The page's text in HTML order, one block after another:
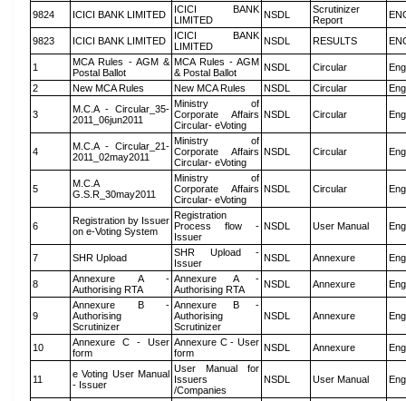
9824 ICICI BANK LIMITED
ICICI BANK
LIMITED
NSDL
Scrutinizer
Report
9823 ICICI BANK LIMITED
ICICI BANK
LIMITED
NSDL RESULTS
1
MCA Rules - AGM &
Postal Ballot
MCA Rules - AGM
& Postal Ballot
NSDL Circular
2
New MCA Rules New MCA Rules NSDL Circular
3
M.C.A - Circular_35-
2011_06jun2011
Ministry of
Corporate Affairs
Circular- eVoting
NSDL Circular
4
M.C.A - Circular_21-
2011_02may2011
Ministry of
Corporate Affairs
Circular- eVoting
NSDL Circular
5
M.C.A
G.S.R_30may2011
Ministry of
Corporate Affairs
Circular- eVoting
NSDL Circular
6
Registration by Issuer
on e-Voting System
Registration
Process flow -
Issuer
NSDL User Manual
7 SHR Upload
SHR Upload -
Issuer
NSDL Annexure
8
Annexure A -
Authorising RTA
Annexure A -
Authorising RTA
NSDL Annexure
9
Annexure B -
Authorising
Scrutinizer
Annexure B -
Authorising
Scrutinizer
NSDL Annexure
10
Annexure C - User
form
Annexure C - User
form
NSDL Annexure
11
e Voting User Manual
- Issuer
User Manual for
Issuers
/Companies
NSDL User Manual